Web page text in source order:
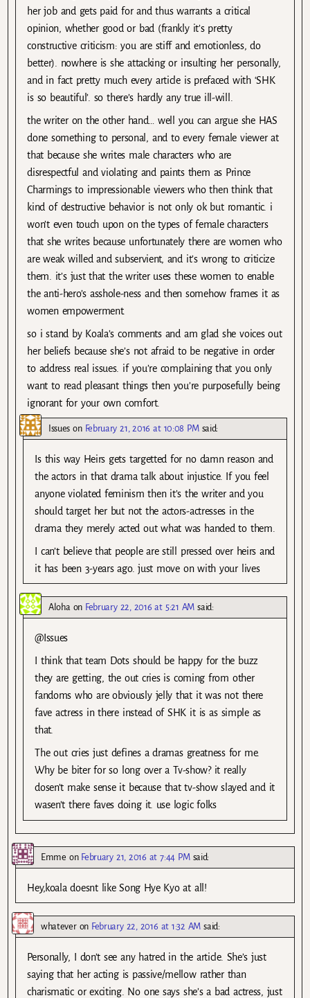
her job and gets paid for and thus warrants a critical
opinion, whether good or bad (frankly it’s pretty
constructive criticism: you are stiff and emotionless, do
better). nowhere is she attacking or insulting her personally,
and in fact pretty much every article is prefaced with ‘SHK
is so beautiful’. so there’s hardly any true ill-will.
the writer on the other hand… well you can argue she HAS
done something to personal, and to every female viewer at
that because she writes male characters who are
disrespectful and violating and paints them as Prince
Charmings to impressionable viewers who then think that
kind of destructive behavior is not only ok but romantic. i
won’t even touch upon on the types of female characters
that she writes because unfortunately there are women who
are weak willed and subservient, and it’s wrong to criticize
them. it’s just that the writer uses these women to enable
the anti-hero’s asshole-ness and then somehow frames it as
women empowerment.
so i stand by Koala’s comments and am glad she voices out
her beliefs because she’s not afraid to be negative in order
to address real issues. if you’re complaining that you only
want to read pleasant things then you’re purposefully being
ignorant for your own comfort.
Issues on February 21, 2016 at 10:08 PM said:
Is this way Heirs gets targetted for no damn reason and
the actors in that drama talk about injustice. If you feel
anyone violated feminism then it’s the writer and you
should target her but not the actors-actresses in the
drama they merely acted out what was handed to them.
I can’t believe that people are still pressed over heirs and
it has been 3-years ago. just move on with your lives
Alohaon February 22, 2016 at 5:21 AM said:
@Issues
I think that team Dots should be happy for the buzz
they are getting, the out cries is coming from other
fandoms who are obviously jelly that it was not there
fave actress in there instead of SHK it is as simple as
that.
The out cries just defines a dramas greatness for me.
Why be biter for so long over a Tv-show? it really
dosen’t make sense it because that tv-show slayed and it
wasen’t there faves doing it. use logic folks
Emme on February 21, 2016 at 7:44 PM said:
Hey,koala doesnt like Song Hye Kyo at all!
whateveron February 22, 2016 at 1:32 AM said:
Personally, I don’t see any hatred in the article. She’s just
saying that her acting is passive/mellow rather than
charismatic or exciting. No one says she’s a bad actress, just